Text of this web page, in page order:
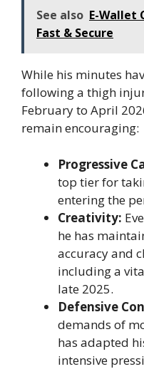
See also E-Wallet
Fast & Secure
While his minutes
following a thigh
February to April
remain encouraging:
Progressive
top tier for
entering the
Creativity:
he has
accuracy and
including a
late 2025.
Defensive
demands of
has adapted
intensive